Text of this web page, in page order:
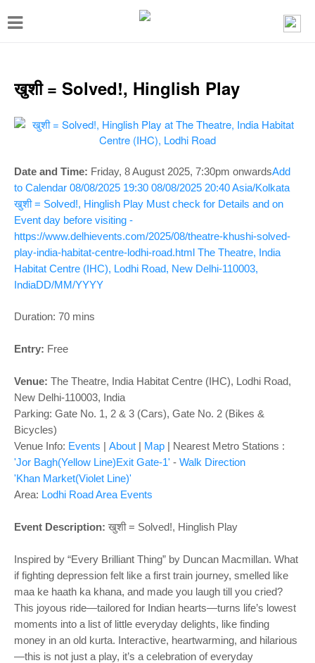
T
g
e
a
v
g
a
o
खुशी = Solved!, Hinglish Play
Date and Time: Friday, 8 August 2025, 7:30pm onwardsAdd
to Calendar 08/08/2025 19:30 08/08/2025 20:40Asia/Kolkata
खुशी = Solved!, Hinglish Play Must check for Details and on
Event day before visiting -
https://www.delhievents.com/2025/08/theatre-khushi-solved-
play-india-habitat-centre-lodhi-road.html The Theatre, India
Habitat Centre (IHC), Lodhi Road, New Delhi-110003,
IndiaDD/MM/YYYY
Duration: 70 mins
Entry: Free
Venue: The Theatre, India Habitat Centre (IHC), Lodhi Road,
New Delhi-110003, India
Parking: Gate No. 1, 2 & 3 (Cars), Gate No. 2 (Bikes &
Bicycles)
Venue Info: Events | About | Map | Nearest Metro Stations :
'Jor Bagh(Yellow Line)Exit Gate-1' - Walk Direction
'Khan Market(Violet Line)'
Area: Lodhi Road Area Events
Event Description: खुशी = Solved!, Hinglish Play
Inspired by “Every Brilliant Thing” by Duncan Macmillan. What
if fighting depression felt like a first train journey, smelled like
maa ke haath ka khana, and made you laugh till you cried?
This joyous ride—tailored for Indian hearts—turns life’s lowest
moments into a list of little everyday delights, like finding
money in an old kurta. Interactive, heartwarming, and hilarious
—this is not just a play, it’s a celebration of everyday